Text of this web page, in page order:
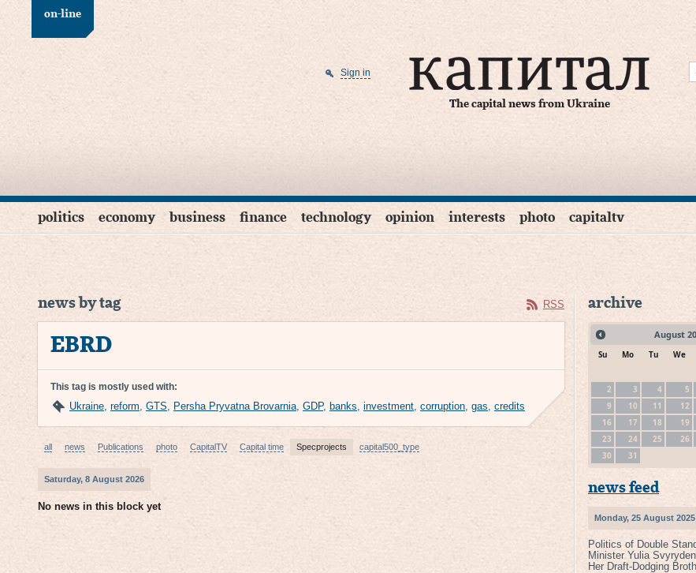
on-line
The capital news from Ukraine
Sign in
politics economy business finance technology opinion interests photo capitaltv
news by tag RSS
EBRD
This tag is mostly used with:
Ukraine, reform, GTS, Persha Pryvatna Brovarnia, GDP, banks, investment, corruption, gas, credits
all news Publications photo CapitalTV Capital time Specprojects capital500_type
Saturday, 8 August 2026
No news in this block yet
archive
August
Su Mo Tu We
2
3 4 5
9
10 11 12
16
17 18 19
23
24 25 26
30
31
news feed
Monday, 25 August 2025
Politics of Double
Minister Yulia
Her Draft-Dodging